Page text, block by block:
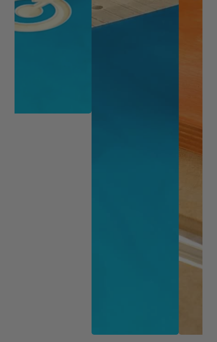
Wood
Note:Blue based color dissipates immediately upon